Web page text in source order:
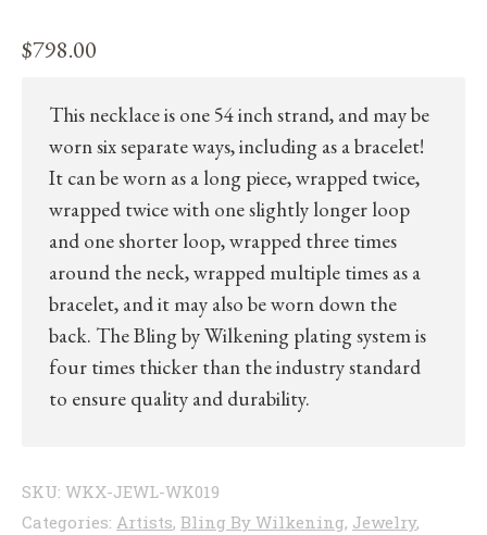
$798.00
This necklace is one 54 inch strand, and may be
worn six separate ways, including as a bracelet!
It can be worn as a long piece, wrapped twice,
wrapped twice with one slightly longer loop
and one shorter loop, wrapped three times
around the neck, wrapped multiple times as a
bracelet, and it may also be worn down the
back. The Bling by Wilkening plating system is
four times thicker than the industry standard
to ensure quality and durability.
SKU: WKX-JEWL-WK019
Categories: Artists, Bling By Wilkening, Jewelry,